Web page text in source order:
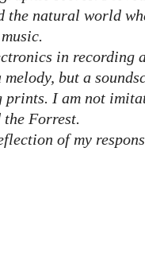
natural world
in recording
but a
prints. I am not
Forrest.
of my